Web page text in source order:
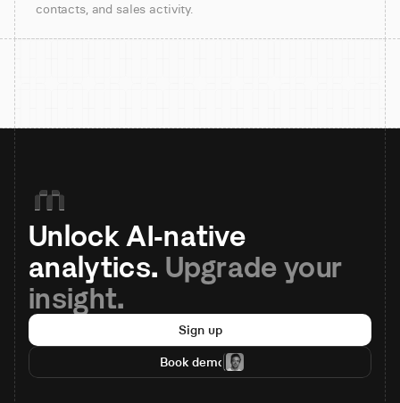
contacts, and sales activity.
Unlock AI-native
analytics. Upgrade your
insight.
Sign up
Book demo